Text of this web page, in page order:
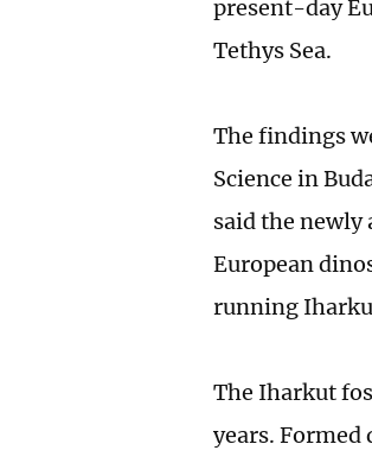
present-day
Tethys Sea.
The findings
Science in
said the
European
running
The Iharkut
years. Formed